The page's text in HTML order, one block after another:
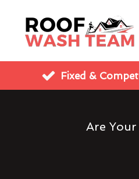
Fixed &
Are